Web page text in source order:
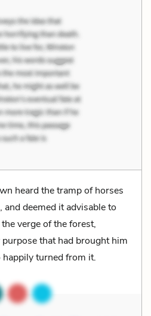
heard the tramp of horses
and deemed it advisable to
verge of the forest,
that had brought him
turned from it.